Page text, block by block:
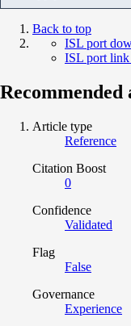
Back to top
ISL port
ISL port link
Recommended
Article type
Reference
Citation Boost
0
Confidence
Validated
Flag
False
Governance
Experience